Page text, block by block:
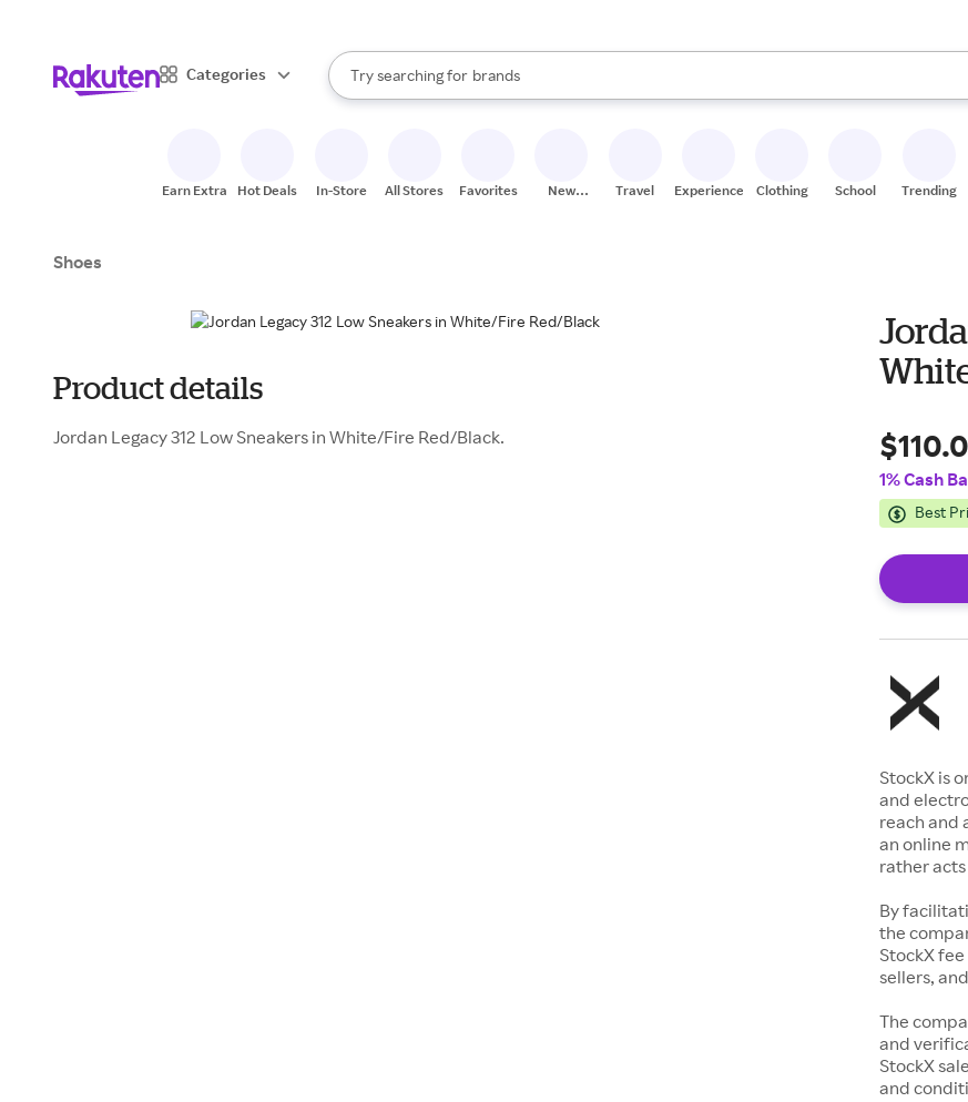
Categories
Search Rakuten
Try searching for
stores
brands
groceries
When autocomplete results are available, use the up and down arrow keys to review results.
Earn Extra Hot Deals In-Store All Stores Favorites
New
Travel Experiences Clothing School Trending
Shoes
Product details
Jordan Legacy 312 Low Sneakers in White/Fire Red/Black.
1% Cash
Best
StockX is
and
reach and
an online
rather
By
the
StockX
sellers,
The
and
StockX
and